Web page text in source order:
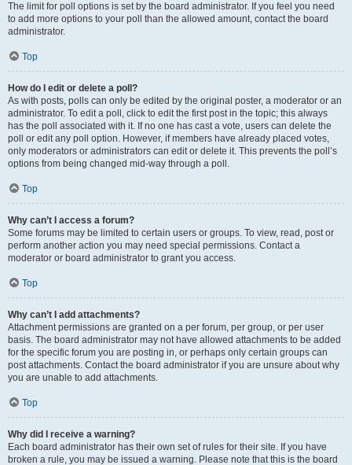
The limit for poll options is set by the board administrator. If you feel you need
to add more options to your poll than the allowed amount, contact the board
administrator.
Top
How do I edit or delete a poll?
As with posts, polls can only be edited by the original poster, a moderator or an
administrator. To edit a poll, click to edit the first post in the topic; this always
has the poll associated with it. If no one has cast a vote, users can delete the
poll or edit any poll option. However, if members have already placed votes,
only moderators or administrators can edit or delete it. This prevents the poll’s
options from being changed mid-way through a poll.
Top
Why can’t I access a forum?
Some forums may be limited to certain users or groups. To view, read, post or
perform another action you may need special permissions. Contact a
moderator or board administrator to grant you access.
Top
Why can’t I add attachments?
Attachment permissions are granted on a per forum, per group, or per user
basis. The board administrator may not have allowed attachments to be added
for the specific forum you are posting in, or perhaps only certain groups can
post attachments. Contact the board administrator if you are unsure about why
you are unable to add attachments.
Top
Why did I receive a warning?
Each board administrator has their own set of rules for their site. If you have
broken a rule, you may be issued a warning. Please note that this is the board